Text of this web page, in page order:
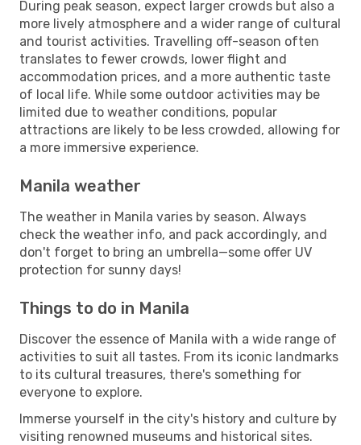
During peak season, expect larger crowds but also a
more lively atmosphere and a wider range of cultural
and tourist activities. Travelling off-season often
translates to fewer crowds, lower flight and
accommodation prices, and a more authentic taste
of local life. While some outdoor activities may be
limited due to weather conditions, popular
attractions are likely to be less crowded, allowing for
a more immersive experience.
Manila weather
The weather in Manila varies by season. Always
check the weather info, and pack accordingly, and
don't forget to bring an umbrella—some offer UV
protection for sunny days!
Things to do in Manila
Discover the essence of Manila with a wide range of
activities to suit all tastes. From its iconic landmarks
to its cultural treasures, there's something for
everyone to explore.
Immerse yourself in the city's history and culture by
visiting renowned museums and historical sites.